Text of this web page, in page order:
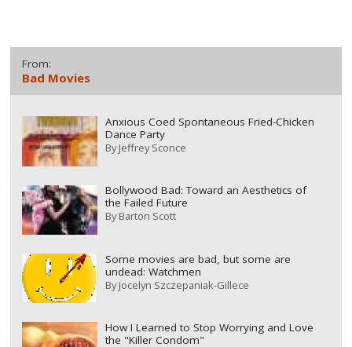
From:
Bad Movies
Anxious Coed Spontaneous Fried-Chicken
Dance Party
ByJeffrey Sconce
Bollywood Bad: Toward an Aesthetics of
the Failed Future
ByBarton Scott
Some movies are bad, but some are
undead: Watchmen
ByJocelyn Szczepaniak-Gillece
How I Learned to Stop Worrying and Love
the "Killer Condom"